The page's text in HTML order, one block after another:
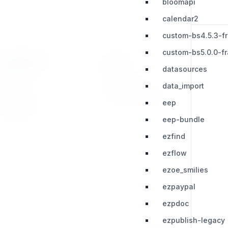
bloomapi
calendar2
custom-bs4.5.3-
custom-bs5.0.0-
datasources
data_import
eep
eep-bundle
ezfind
ezflow
ezoe_smilies
ezpaypal
ezpdoc
ezpublish-legacy